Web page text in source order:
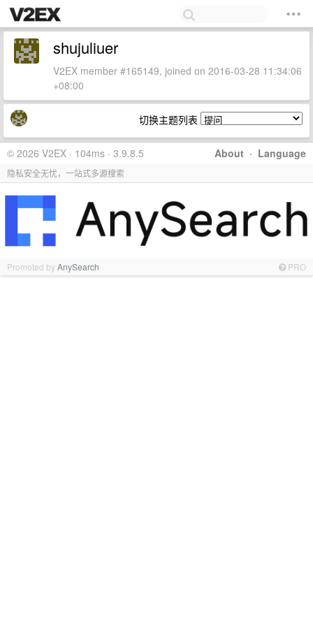
shujuliuer
V2EX member #165149, joined on 2016-03-28 11:34:06
+08:00
切换主题列表
About · Language
© 2026 V2EX · 104ms · 3.9.8.5
隐私安全无忧，一站式多源搜索
Promoted byAnySearch PRO